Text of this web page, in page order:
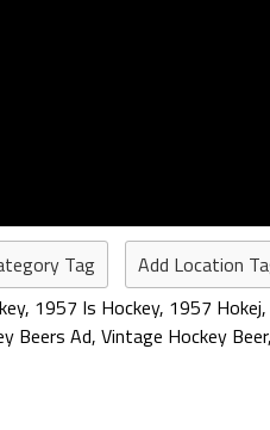
Tag
Add Location
, 1957 Is Hockey, 1957 Hokej,
Beers Ad, Vintage Hockey Beer,